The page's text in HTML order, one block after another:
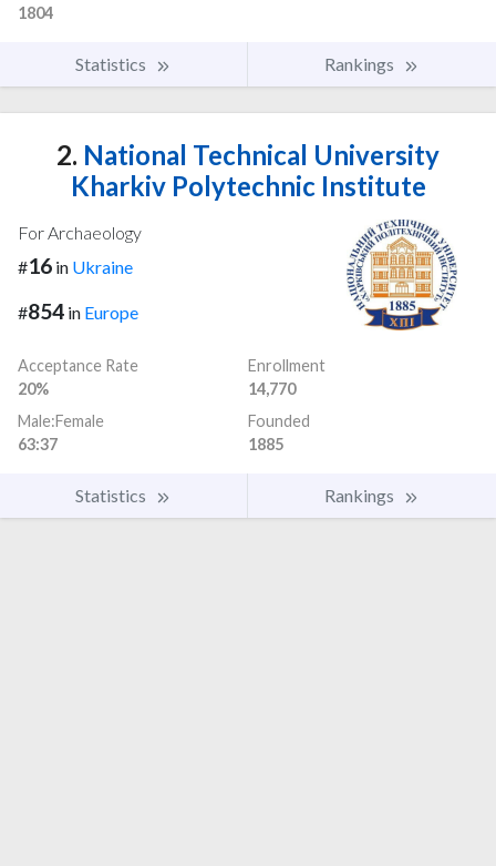
1804
Statistics Rankings
2. National Technical University
Kharkiv Polytechnic Institute
For Archaeology
#16 in Ukraine
#854 in Europe
Acceptance Rate
20%
Enrollment
14,770
Male:Female
63:37
Founded
1885
Statistics Rankings